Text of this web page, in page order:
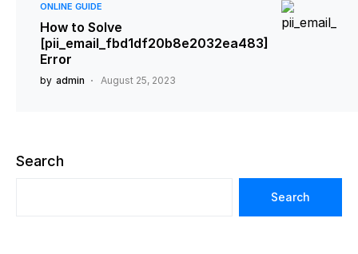
ONLINE GUIDE
How to Solve
[pii_email_fbd1df20b8e2032ea483]
Error
by admin August 25, 2023
Search
Search